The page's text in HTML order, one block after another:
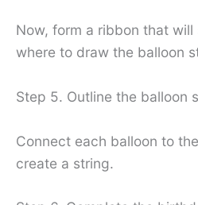
Now, form a ribbon that
where to draw the balloon
Step 5. Outline the balloon
Connect each balloon to
create a string.